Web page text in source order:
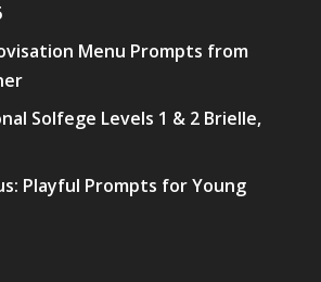
Menu Prompts from
Solfege Levels 1 & 2 Brielle,
Playful Prompts for Young